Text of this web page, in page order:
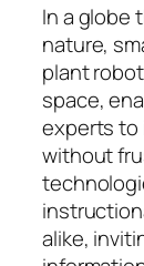
In a globe
nature,
plant
space,
experts to
without
alike,